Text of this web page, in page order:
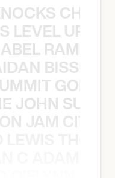
UP
RAMOS
JOHN
JAM CITY